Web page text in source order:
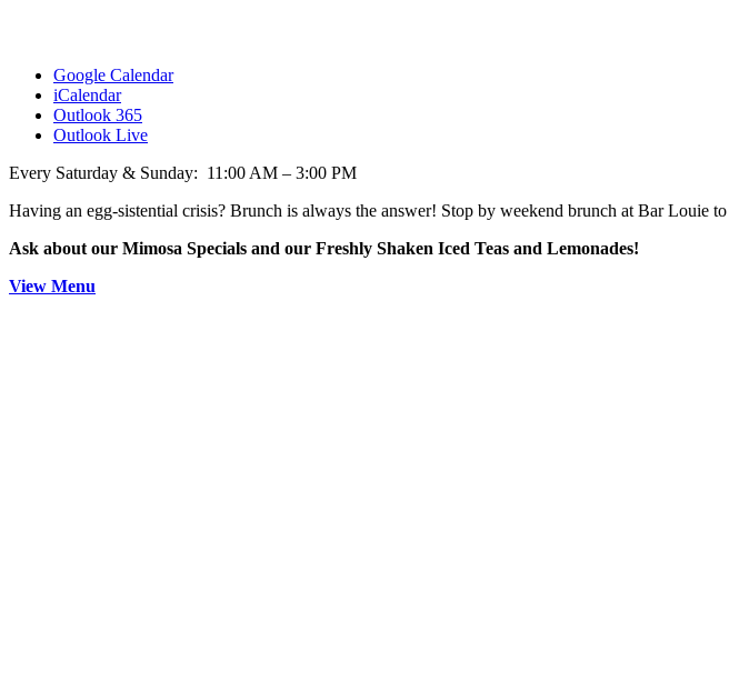
Google Calendar
iCalendar
Outlook 365
Outlook Live
Every Saturday & Sunday: 11:00 AM – 3:00 PM
Having an egg-sistential crisis? Brunch is always the answer! Stop by weekend brunch at Bar Louie
Ask about our Mimosa Specials and our Freshly Shaken Iced Teas and Lemonades!
View Menu